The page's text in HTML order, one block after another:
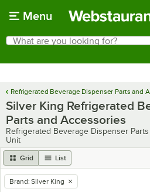
Menu
Search
What are you looking for?
Refrigerated Beverage Dispenser Parts and
Silver King Refrigerated
Parts and Accessories
Refrigerated Beverage Dispenser
Unit
Grid List
remove tag
Brand: Silver King